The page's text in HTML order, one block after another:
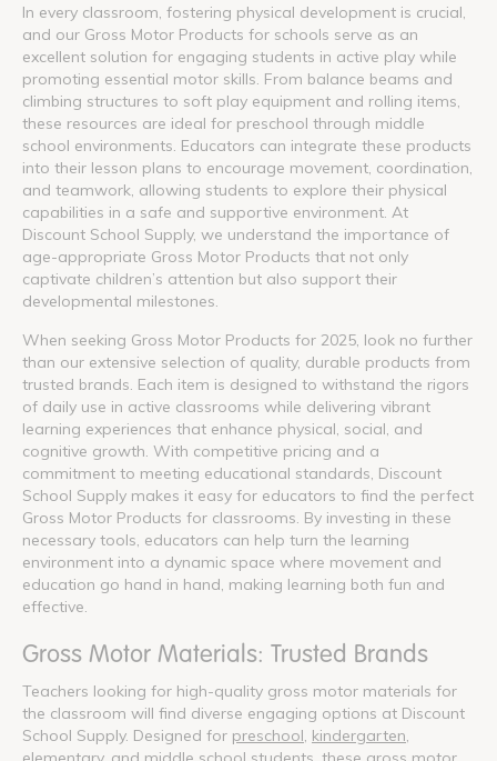
In every classroom, fostering physical development is crucial,
and our Gross Motor Products for schools serve as an
excellent solution for engaging students in active play while
promoting essential motor skills. From balance beams and
climbing structures to soft play equipment and rolling items,
these resources are ideal for preschool through middle
school environments. Educators can integrate these products
into their lesson plans to encourage movement, coordination,
and teamwork, allowing students to explore their physical
capabilities in a safe and supportive environment. At
Discount School Supply, we understand the importance of
age-appropriate Gross Motor Products that not only
captivate children’s attention but also support their
developmental milestones.
When seeking Gross Motor Products for 2025, look no further
than our extensive selection of quality, durable products from
trusted brands. Each item is designed to withstand the rigors
of daily use in active classrooms while delivering vibrant
learning experiences that enhance physical, social, and
cognitive growth. With competitive pricing and a
commitment to meeting educational standards, Discount
School Supply makes it easy for educators to find the perfect
Gross Motor Products for classrooms. By investing in these
necessary tools, educators can help turn the learning
environment into a dynamic space where movement and
education go hand in hand, making learning both fun and
effective.
Gross Motor Materials: Trusted Brands
Teachers looking for high-quality gross motor materials for
the classroom will find diverse engaging options at Discount
School Supply. Designed for preschool kindergarten